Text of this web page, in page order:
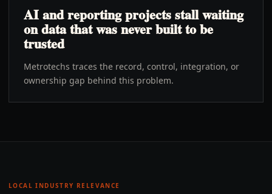
AI and reporting projects stall waiting
on data that was never built to be
trusted
Metrotechs traces the record, control, integration, or
ownership gap behind this problem.
LOCAL INDUSTRY RELEVANCE